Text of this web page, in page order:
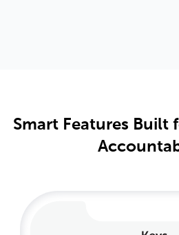
Smart Features Built